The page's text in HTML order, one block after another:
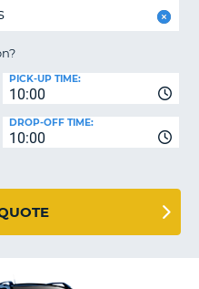
10:00
PICK-UP TIME:
10:00
DROP-OFF TIME: